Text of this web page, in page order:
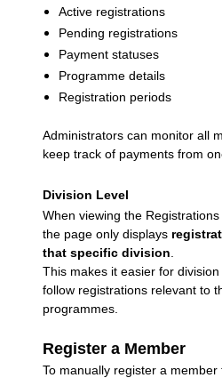
Active registrations
Pending registrations
Payment statuses
Programme details
Registration periods
Administrators can monitor all
keep track of payments from
Division Level
When viewing the Registrations
the page only displays
that specific division
This makes it easier for
follow registrations relevant to
programmes.
Register a Member
To manually register a member